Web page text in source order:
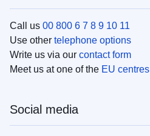
Call us 00 800 6 7 8 9 10 11
Use other telephone options
Write us via our contact form
Meet us at one of the EU centres
Social media